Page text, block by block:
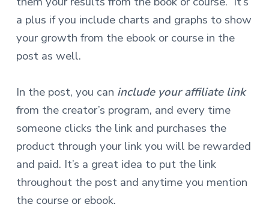
a plus if you include charts and graphs to show
your growth from the ebook or course in the
post as well.
In the post, you can include your affiliate link
from the creator’s program, and every time
someone clicks the link and purchases the
product through your link you will be rewarded
and paid. It’s a great idea to put the link
throughout the post and anytime you mention
the course or ebook.